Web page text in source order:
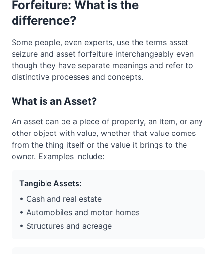
Forfeiture: What is the
difference?
Some people, even experts, use the terms asset
seizure and asset forfeiture interchangeably even
though they have separate meanings and refer to
distinctive processes and concepts.
What is an Asset?
An asset can be a piece of property, an item, or any
other object with value, whether that value comes
from the thing itself or the value it brings to the
owner. Examples include:
Tangible Assets:
• Cash and real estate
• Automobiles and motor homes
• Structures and acreage